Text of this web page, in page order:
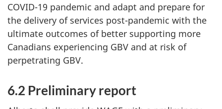
COVID-19 pandemic and adapt and prepare for
the delivery of services post-pandemic with the
ultimate outcomes of better supporting more
Canadians experiencing GBV and at risk of
perpetrating GBV.
6.2 Preliminary report